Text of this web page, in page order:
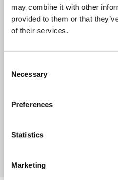
may combine it with other
provided to them or that
of their services.
Selection
Necessary
Preferences
Statistics
Marketing
SELECT COUNTRY